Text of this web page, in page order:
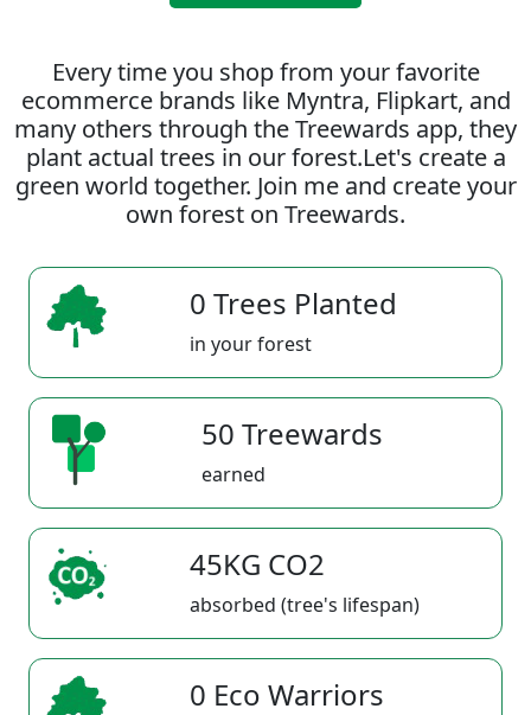
Every time you shop from your favorite
ecommerce brands like Myntra, Flipkart, and
many others through the Treewards app, they
plant actual trees in our forest.Let's create a
green world together. Join me and create your
own forest on Treewards.
0 Trees Planted
in your forest
50 Treewards
earned
45KG CO2
absorbed (tree's lifespan)
0 Eco Warriors